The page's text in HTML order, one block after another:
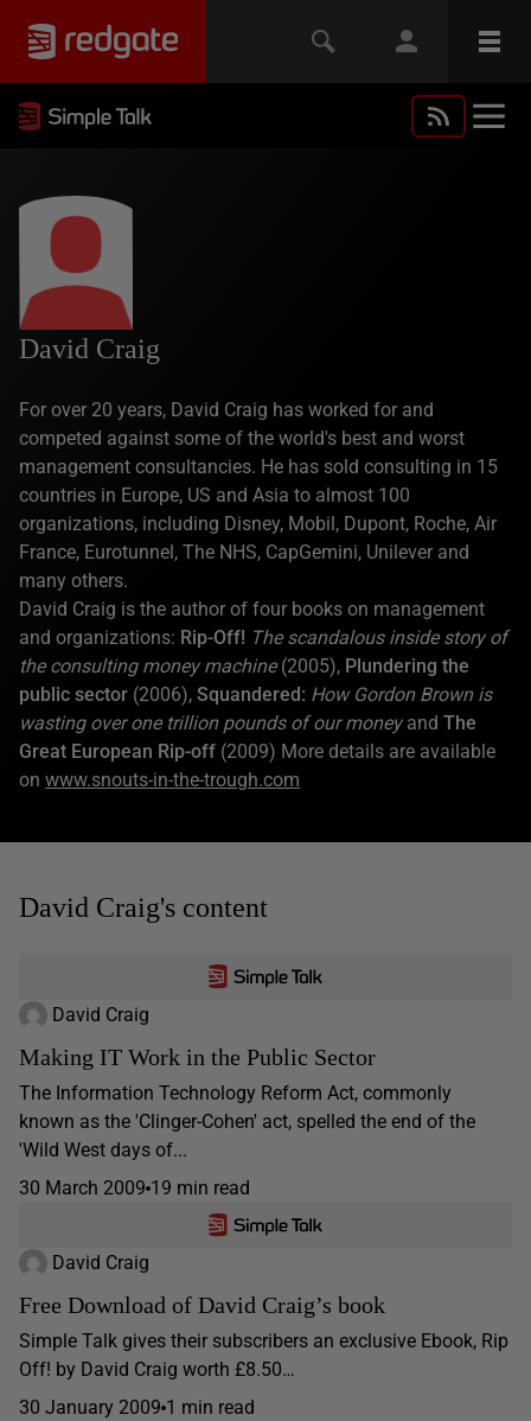
David Craig
For over 20 years, David Craig has worked for and
competed against some of the world's best and worst
management consultancies. He has sold consulting in 15
countries in Europe, US and Asia to almost 100
organizations, including Disney, Mobil, Dupont, Roche, Air
France, Eurotunnel, The NHS, CapGemini, Unilever and
many others.
David Craig is the author of four books on management
and organizations: Rip-Off! The scandalous inside story of
the consulting money machine(2005), Plundering the
public sector (2006), Squandered: How Gordon Brown is
wasting over one trillion pounds of our moneyand The
Great European Rip-off (2009) More details are available
on www.snouts-in-the-trough.com
David Craig's content
David Craig
Making IT Work in the Public Sector
The Information Technology Reform Act, commonly
known as the 'Clinger-Cohen' act, spelled the end of the
'Wild West days of...
30 March 2009 19 min read
David Craig
Free Download of David Craig’s book
Simple Talk gives their subscribers an exclusive Ebook, Rip
Off! by David Craig worth £8.50…
30 January 2009 1 min read